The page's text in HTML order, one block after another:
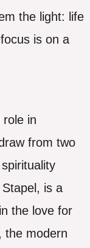
the light: life
is on a
role in
from two
is a
the love for
the modern